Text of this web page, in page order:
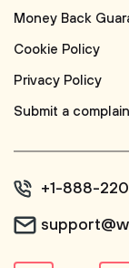
Money Back
Cookie Policy
Privacy Policy
Submit a
+1-888-